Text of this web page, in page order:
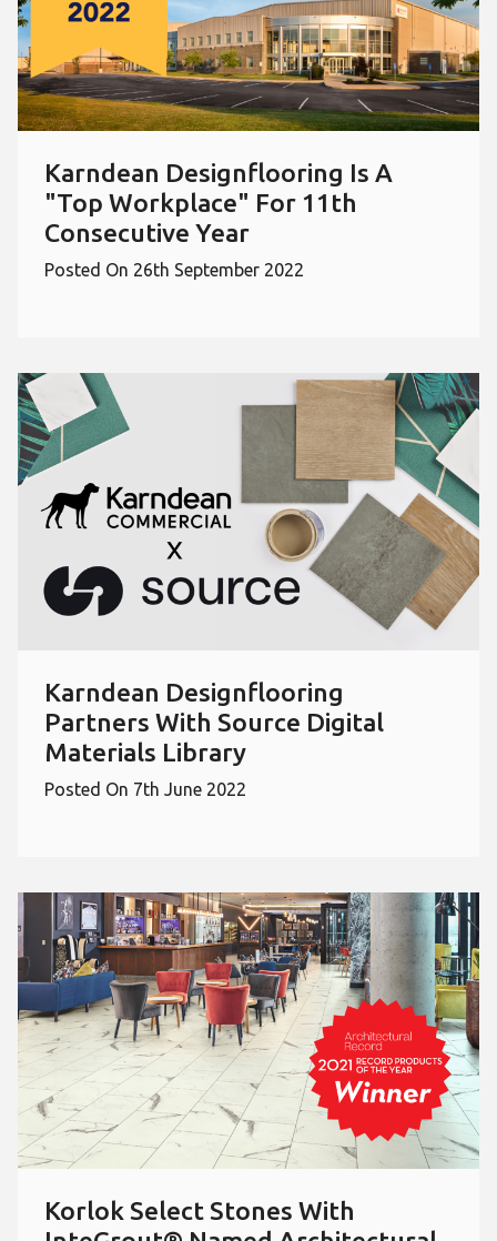
Karndean Designflooring Is A
"Top Workplace" For 11th
Consecutive Year
Posted On 26th September 2022
Karndean Designflooring
Partners With Source Digital
Materials Library
Posted On 7th June 2022
Korlok Select Stones With